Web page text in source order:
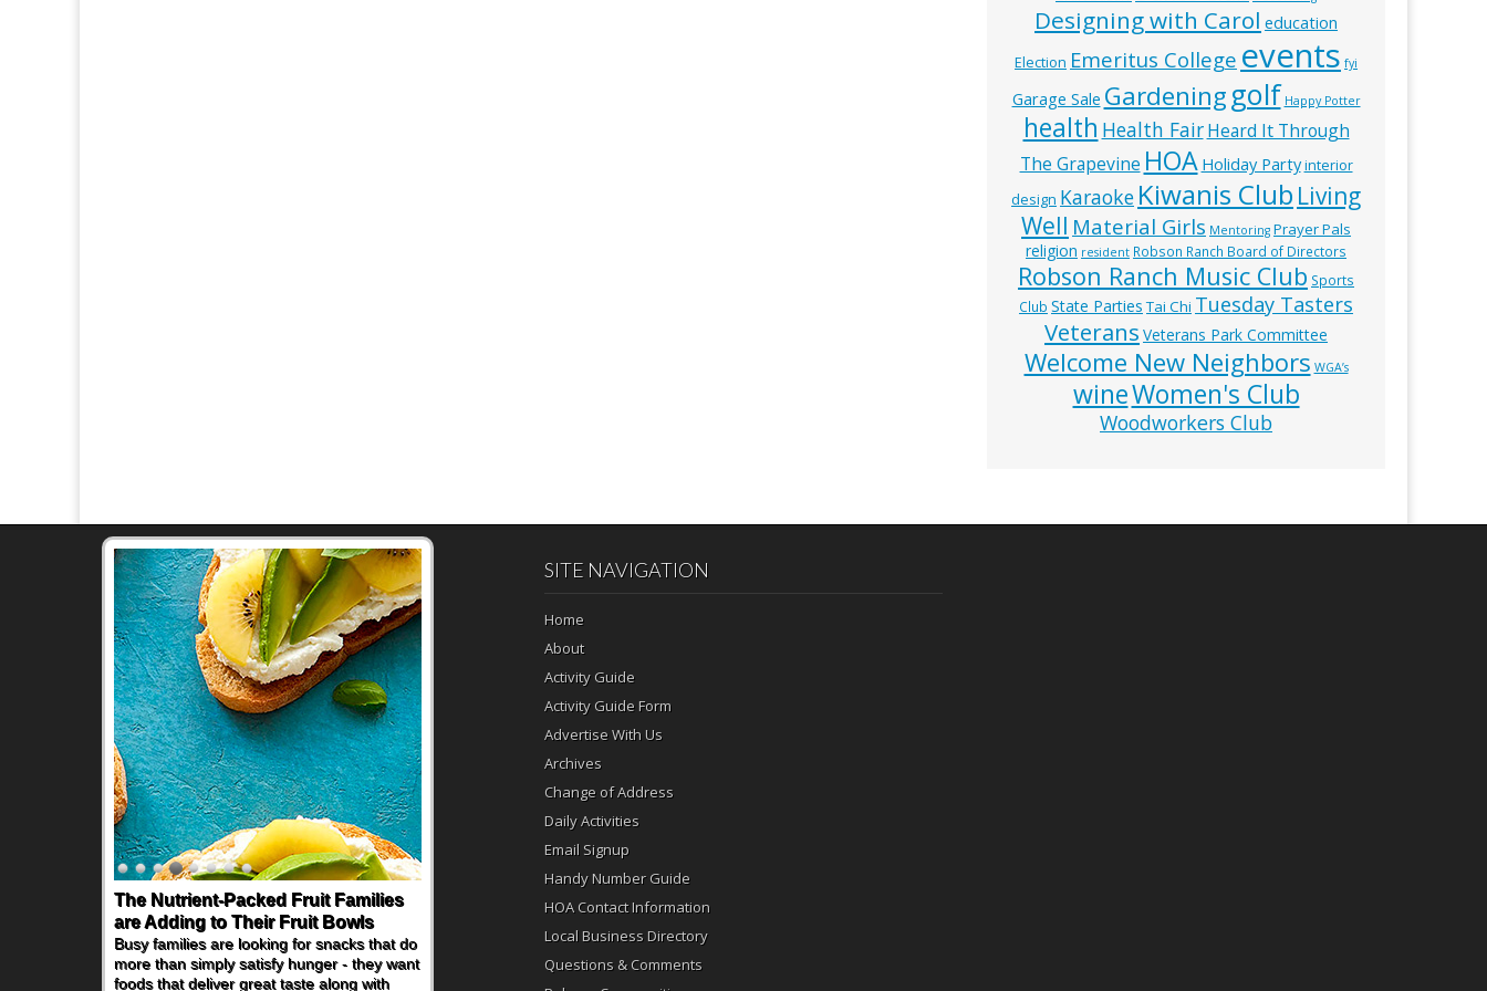
Designing with Carol education
Election Emeritus College events fyi
Garage Sale Gardeninggolf Happy Potter
health Health Fair Heard It Through
The Grapevine HOA Holiday Party interior
design Karaoke Kiwanis Club Living
Well Material Girls Mentoring Prayer Pals
religion resident Robson Ranch Board of Directors
Robson Ranch Music Club Sports
Club State Parties Tai Chi Tuesday Tasters
Veterans Veterans Park Committee
Welcome New Neighbors WGA’s
wineWomen's Club
Woodworkers Club
The Nutrient-Packed Fruit Families
are Adding to Their Fruit Bowls
Busy families are looking for snacks that do
more than simply satisfy hunger - they want
foods that deliver great taste along with
SITE NAVIGATION
Home
About
Activity Guide
Activity Guide Form
Advertise With Us
Archives
Change of Address
Daily Activities
Email Signup
Handy Number Guide
HOA Contact Information
Local Business Directory
Questions & Comments